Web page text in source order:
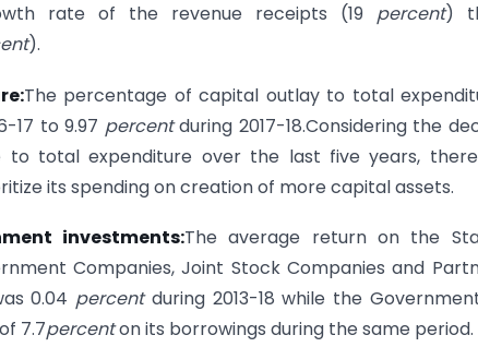
rate of the revenue receipts (19 percent)
).
The percentage of capital outlay to total
17 to 9.97 percentduring 2017-18.Considering the
to total expenditure over the last five years,
its spending on creation of more capital assets.
investments:The average return on the
Companies, Joint Stock Companies and
0.04 percent during 2013-18 while the
7.7percenton its borrowings during the same period.